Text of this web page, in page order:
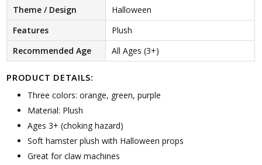
Theme / Design
Halloween
Features
Plush
Recommended Age
All Ages (3+)
PRODUCT DETAILS:
Three colors: orange, green, purple
Material: Plush
Ages 3+ (choking hazard)
Soft hamster plush with Halloween props
Great for claw machines